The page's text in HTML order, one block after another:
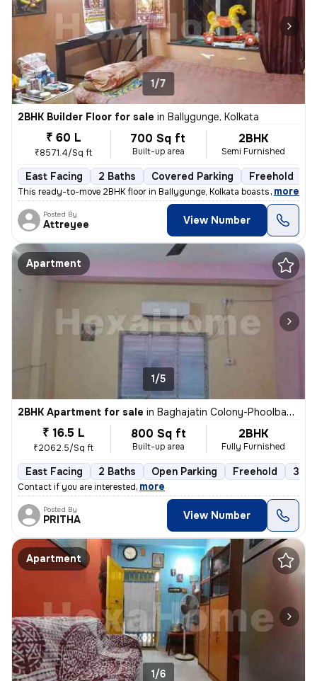
1/7
2BHK Builder Floor for sale in Ballygunge, Kolkata
₹ 60 L
₹8571.4/Sq ft
700 Sq ft
Built-up area
2BHK
Semi Furnished
East Facing 2 Baths Covered Parking Freehold
This ready-to-move 2BHK floor in Ballygunge, Kolkata boasts a convenie
, more
Posted By
Attreyee View Number
Apartment
1/5
2BHK Apartment for sale in Baghajatin Colony-Phoolbagan, Baghajatin, Kolkata
₹ 16.5 L
₹2062.5/Sq ft
800 Sq ft
Built-up area
2BHK
Fully Furnished
East Facing 2 Baths Open Parking Freehold 3 to
Contact if you are interested, more
Posted By
PRITHA View Number
Apartment
1/6